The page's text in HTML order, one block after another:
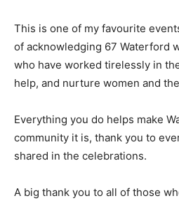
This is one of my favourite
of acknowledging 67 Waterford
who have worked tirelessly in
help, and nurture women and
Everything you do helps make
community it is, thank you to
shared in the celebrations.
A big thank you to all of those